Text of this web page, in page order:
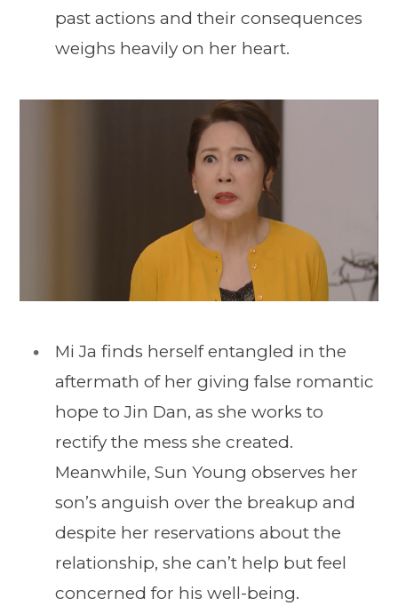
past actions and their consequences
weighs heavily on her heart.
Mi Ja finds herself entangled in the
aftermath of her giving false romantic
hope to Jin Dan, as she works to
rectify the mess she created.
Meanwhile, Sun Young observes her
son’s anguish over the breakup and
despite her reservations about the
relationship, she can’t help but feel
concerned for his well-being.